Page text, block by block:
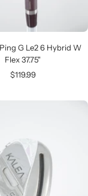
G Le2 6 Hybrid W
Flex 37.75"
Sale
$119.99